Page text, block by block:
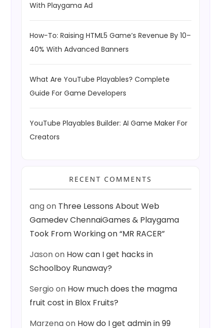
With Playgama Ad
How-To: Raising HTML5 Game’s Revenue By 10–
40% With Advanced Banners
What Are YouTube Playables? Complete
Guide For Game Developers
YouTube Playables Builder: AI Game Maker For
Creators
RECENT COMMENTS
angon Three Lessons About Web
Gamedev ChennaiGames & Playgama
Took From Working on “MR RACER”
Jasonon How can I get hacks in
Schoolboy Runaway?
Sergio on How much does the magma
fruit cost in Blox Fruits?
Marzenaon How do I get admin in 99